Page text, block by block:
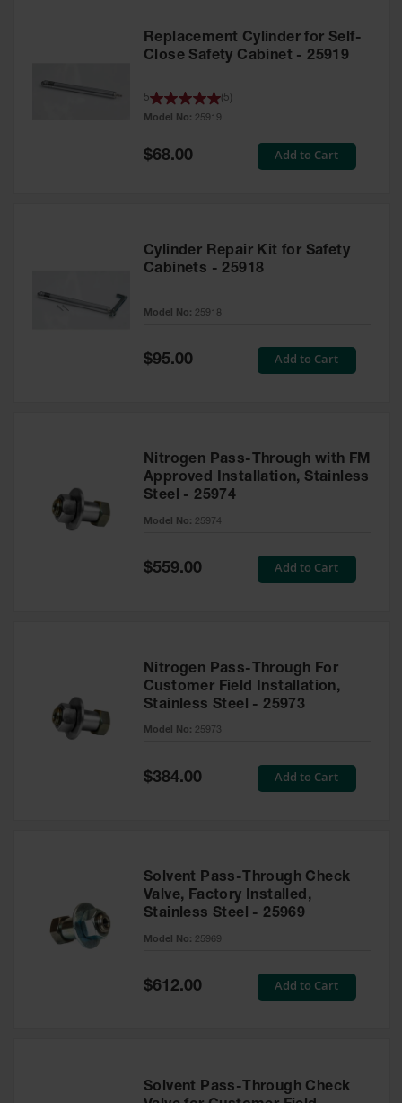
Replacement Cylinder for Self-
Close Safety Cabinet - 25919
Model No: 25919
5 5
Special
Price
$68.00 Add to Cart
Cylinder Repair Kit for Safety
Cabinets - 25918
Model No: 25918
Special
Price
$95.00 Add to Cart
Nitrogen Pass-Through with FM
Approved Installation, Stainless
Steel - 25974
Model No: 25974
Special
$559.00 Add to Cart
Nitrogen Pass-Through For
Customer Field Installation,
Stainless Steel - 25973
Model No: 25973
Special
Price
$384.00 Add to Cart
Solvent Pass-Through Check
Valve, Factory Installed,
Stainless Steel - 25969
Model No: 25969
Special
Price
$612.00 Add to Cart
Solvent Pass-Through Check